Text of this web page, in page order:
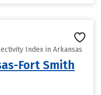
Index in Arkansas
Fort Smith